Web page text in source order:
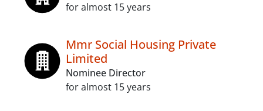
for almost 15 years
Mmr Social Housing Private
Limited
Nominee Director
for almost 15 years